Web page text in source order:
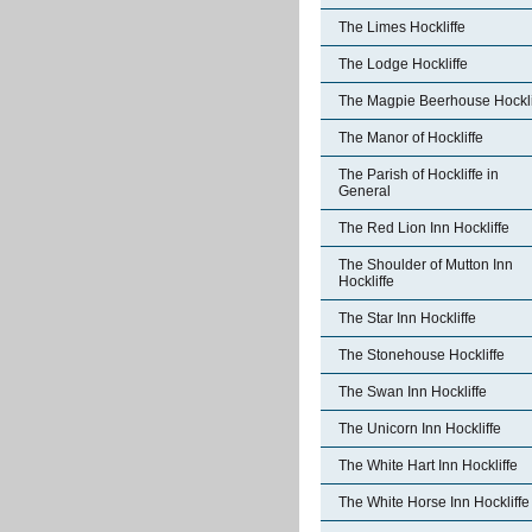
The Limes Hockliffe
The Lodge Hockliffe
The Magpie Beerhouse
The Manor of Hockliffe
The Parish of Hockliffe in
General
The Red Lion Inn Hockliffe
The Shoulder of Mutton Inn
Hockliffe
The Star Inn Hockliffe
The Stonehouse Hockliffe
The Swan Inn Hockliffe
The Unicorn Inn Hockliffe
The White Hart Inn Hockliffe
The White Horse Inn Hockliffe